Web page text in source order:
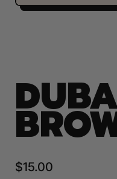
Regular price
$15.00